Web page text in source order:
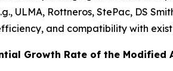
ULMA, Rottneros, StePac, DS
and compatibility with
Growth Rate of the Modified